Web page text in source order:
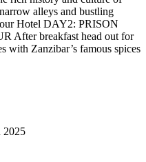
alleys and bustling
Hotel DAY2: PRISON
After breakfast head out for
with Zanzibar’s famous spices
2025